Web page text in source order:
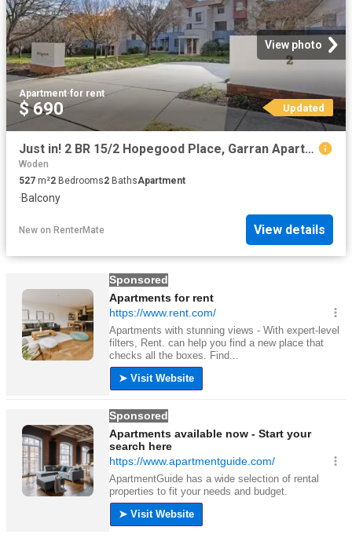
View photo
Apartment·for rent
$ 690 Updated
Just in! 2 BR 15/2 Hopegood Place, Garran Apartment for rent.
Woden
527 m²2 Bedrooms2 BathsApartment
·Balcony
New on RenterMate View details